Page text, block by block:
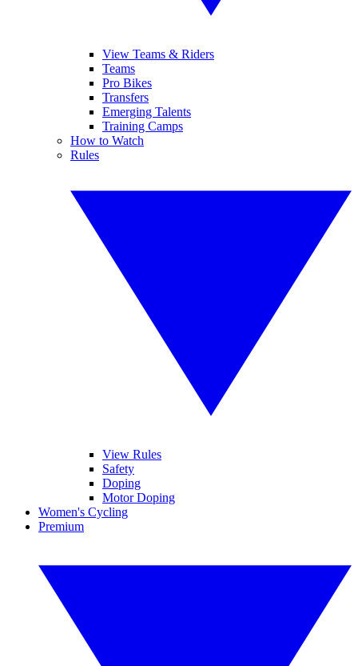
View Teams & Riders
Teams
Pro Bikes
Transfers
Emerging Talents
Training Camps
How to Watch
Rules
View Rules
Safety
Doping
Motor Doping
Women's Cycling
Premium